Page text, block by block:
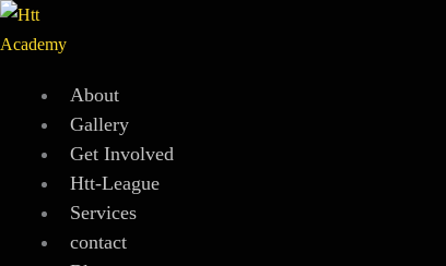
About
Gallery
Get Involved
Htt-League
Services
contact
Skip
to